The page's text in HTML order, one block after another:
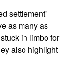
settlement”
as many as
in limbo for
also highlight